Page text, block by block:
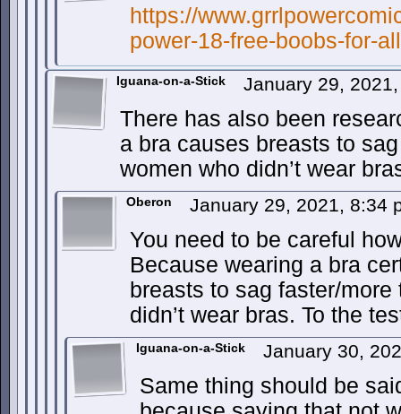
https://
power-18-free-boobs-for-
Iguana-on-a-Stick January 29,
There has also been
a bra causes breasts to
women who didn’t wear
Oberon January 29, 2021, 8:34
You need to be careful
Because wearing a bra
breasts to sag faster/
didn’t wear bras. To the
Iguana-on-a-Stick January 30,
Same thing should be